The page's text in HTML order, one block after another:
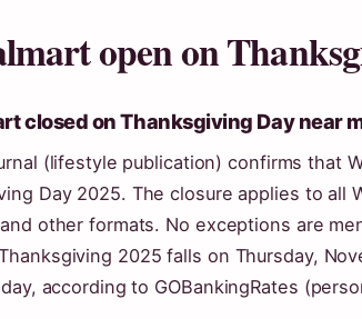
open on
closed on Thanksgiving Day near
(lifestyle publication) confirms that
Day 2025. The closure applies to all
other formats. No exceptions are
2025 falls on Thursday,
according to GOBankingRates